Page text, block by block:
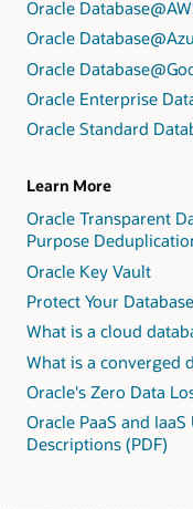
Oracle
Oracle
Oracle
Oracle Enterprise
Oracle Standard
Learn More
Oracle Transparent
Purpose
Oracle Key Vault
Protect Your
What is a cloud
What is a converged
Oracle's Zero Data
Oracle PaaS and
Descriptions (PDF)